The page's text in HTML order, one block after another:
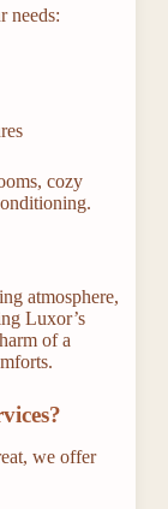
needs:
cozy
atmosphere,
Luxor’s
of a
we offer